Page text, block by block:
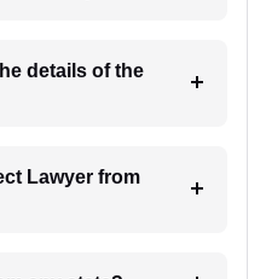
details of the